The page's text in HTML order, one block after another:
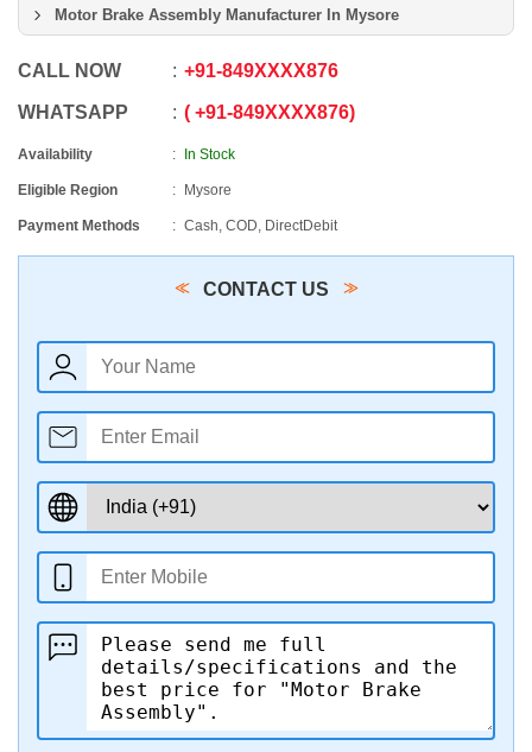
Motor Brake Assembly Manufacturer In Mysore
CALL NOW +91-849XXXX876
WHATSAPP +91-849XXXX876
Availability In Stock
Eligible Region Mysore
Payment Methods Cash, COD, DirectDebit
CONTACT US